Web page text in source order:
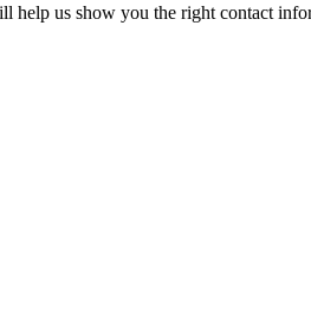
help us show you the right contact